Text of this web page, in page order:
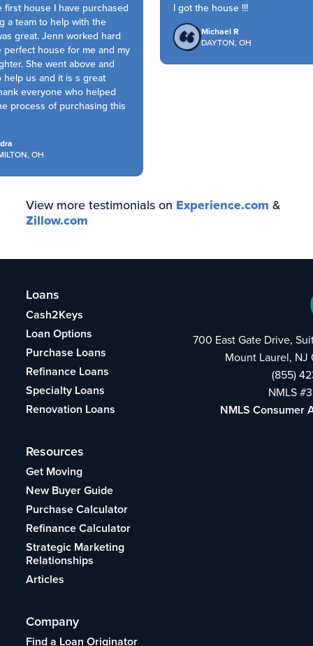
house I have purchased
team to help with the
great. Jenn worked hard
house for me and my
She went above and
us and it is s great
everyone who helped
process of purchasing this
OH
I got the house !!!
Michael R
DAYTON, OH
View more testimonials on Experience.com &
Zillow.com
Loans
Cash2Keys
Loan Options
Purchase Loans
Refinance Loans
Specialty Loans
Renovation Loans
Resources
Get Moving
New Buyer Guide
Purchase Calculator
Refinance Calculator
Strategic Marketing
Relationships
Articles
Company
Find a Loan Originator
700 East Gate Drive,
Mount Laurel,
(855)
NMLS
NMLS Consumer